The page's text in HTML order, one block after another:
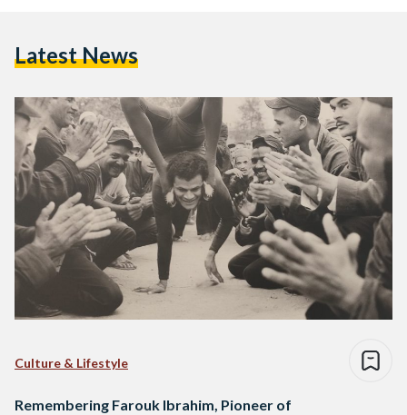
Latest News
Culture & Lifestyle
Remembering Farouk Ibrahim, Pioneer of